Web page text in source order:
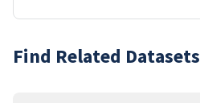
Find Related Datasets